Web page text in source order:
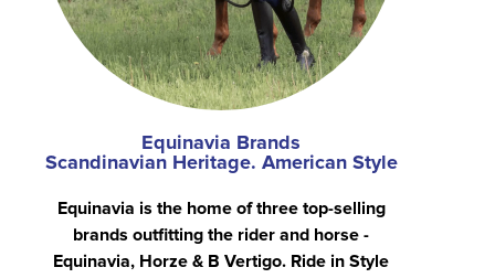
Equinavia Brands
Scandinavian Heritage. American Style
Equinavia is the home of three top-selling
brands outfitting the rider and horse -
Equinavia, Horze & B Vertigo. Ride in Style